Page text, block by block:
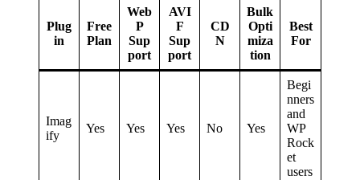
Plug
in
Free
Plan
Web
P
Sup
port
AVI
F
Sup
port
CD
N
Bulk
Opti
miza
tion
Best
For
Imag
ify
Yes Yes Yes No Yes
Begi
nners
and
WP
Rock
et
users